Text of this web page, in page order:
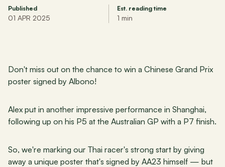
Published
01 APR 2025
Est. reading time
1 min
Don't miss out on the chance to win a Chinese Grand Prix
poster signed by Albono!
Alex put in another impressive performance in Shanghai,
following up on his P5 at the Australian GP with a P7 finish.
So, we're marking our Thai racer's strong start by giving
away a unique poster that's signed by AA23 himself — but